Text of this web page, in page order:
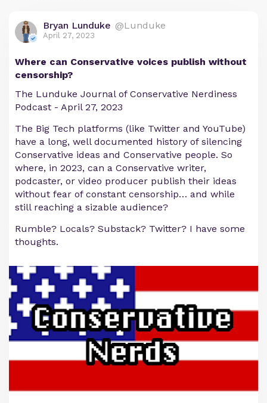
Bryan Lunduke @Lunduke
April 27, 2023
Where can Conservative voices publish without
censorship?
The Lunduke Journal of Conservative Nerdiness
Podcast - April 27, 2023
The Big Tech platforms (like Twitter and YouTube)
have a long, well documented history of silencing
Conservative ideas and Conservative people. So
where, in 2023, can a Conservative writer,
podcaster, or video producer publish their ideas
without fear of constant censorship… and while
still reaching a sizable audience?
Rumble? Locals? Substack? Twitter? I have some
thoughts.